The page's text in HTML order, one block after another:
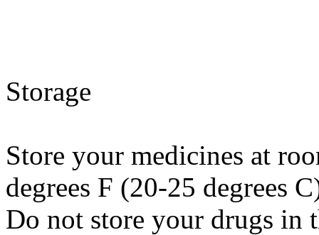
Storage
Store your medicines at
degrees F (20-25 degrees
Do not store your drugs in